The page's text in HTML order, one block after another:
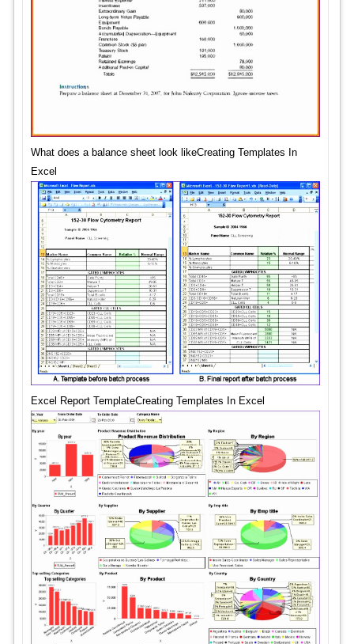
What does a balance sheet look likeCreating Templates In
Excel
Excel Report TemplateCreating Templates In Excel